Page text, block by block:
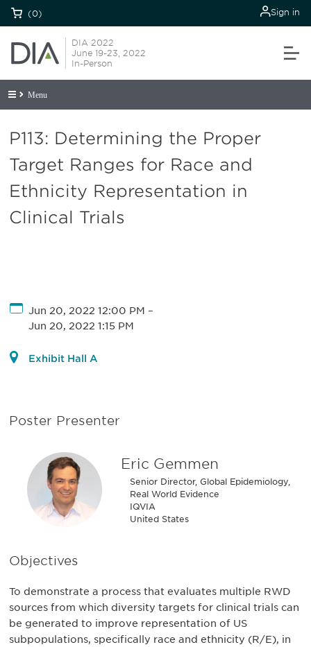
(0) Sign in
DIA 2022
June 19-23, 2022
In-Person
Menu
P113: Determining the Proper
Target Ranges for Race and
Ethnicity Representation in
Clinical Trials
Jun 20, 2022 12:00 PM –
Jun 20, 2022 1:15 PM
Exhibit Hall A
Poster Presenter
Eric Gemmen
Senior Director, Global Epidemiology,
Real World Evidence
IQVIA
United States
Objectives
To demonstrate a process that evaluates multiple RWD
sources from which diversity targets for clinical trials can
be generated to improve representation of US
subpopulations, specifically race and ethnicity (R/E), in